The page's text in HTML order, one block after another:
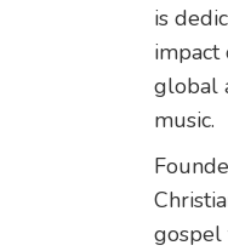
is
impact
global
music.
gospel